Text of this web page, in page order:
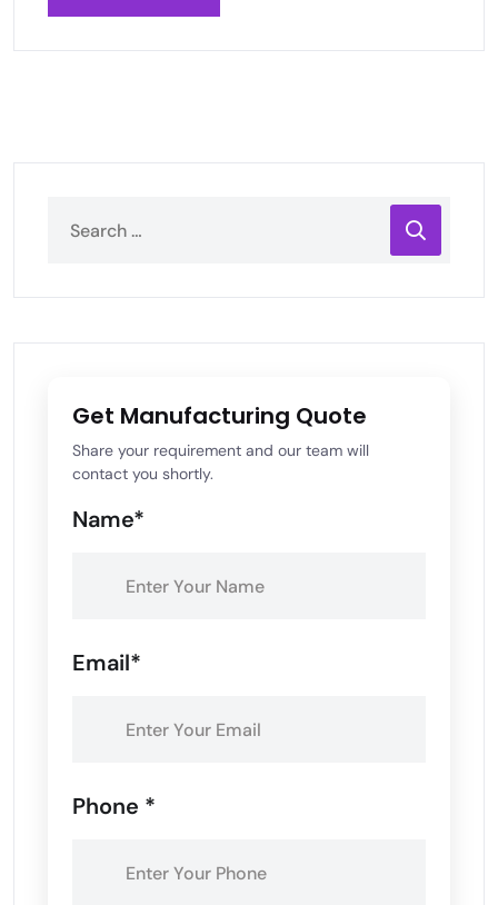
Get Manufacturing Quote
Share your requirement and our team will
contact you shortly.
Name*
Email*
Phone *